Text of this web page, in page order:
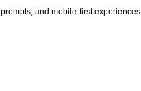
and mobile-first experiences.